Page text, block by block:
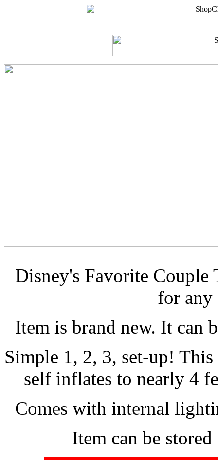
Disney's Favorite
for any
Item is brand new. It can
Simple 1, 2, 3, set-up!
self inflates to nearly 4
Comes with internal
Item can be